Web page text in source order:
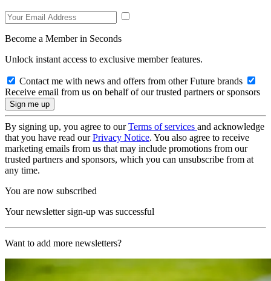
Become a Member in Seconds
Unlock instant access to exclusive member features.
Contact me with news and offers from other Future brands
Receive email from us on behalf of our trusted partners or sponsors
By signing up, you agree to ourTerms of services and acknowledge
that you have read ourPrivacy Notice. You also agree to receive
marketing emails from us that may include promotions from our
trusted partners and sponsors, which you can unsubscribe from at
any time.
You are now subscribed
Your newsletter sign-up was successful
Want to add more newsletters?